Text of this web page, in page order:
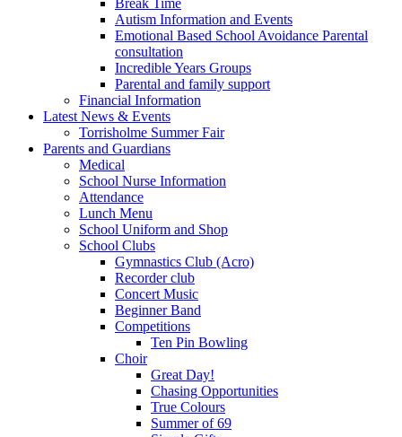
Break Time
Autism Information and Events
Emotional Based School Avoidance Parental
consultation
Incredible Years Groups
Parental and family support
Financial Information
Latest News & Events
Torrisholme Summer Fair
Parents and Guardians
Medical
School Nurse Information
Attendance
Lunch Menu
School Uniform and Shop
School Clubs
Gymnastics Club (Acro)
Recorder club
Concert Music
Beginner Band
Competitions
Ten Pin Bowling
Choir
Great Day!
Chasing Opportunities
True Colours
Summer of 69